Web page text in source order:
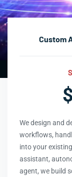
Custom
We design and
workflows,
into your
assistant,
agent, we build